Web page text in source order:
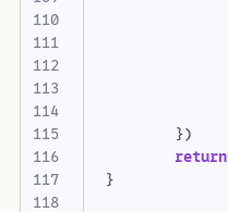
})
return
}